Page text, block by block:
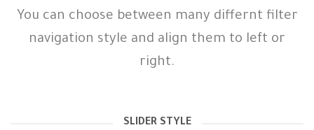
You can choose between many differnt filter
navigation style and align them to left or
right.
SLIDER STYLE